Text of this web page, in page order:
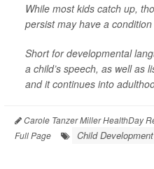
While most kids catch up,
persist may have a condition
Short for developmental
a child’s speech, as well as
and it continues into
Carole Tanzer Miller HealthDay
Full Page
Child Development